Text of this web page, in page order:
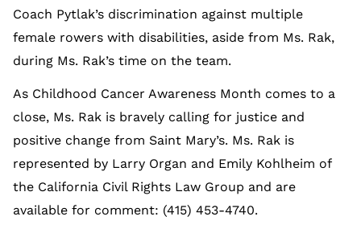
Coach Pytlak’s discrimination against multiple
female rowers with disabilities, aside from Ms. Rak,
during Ms. Rak’s time on the team.
As Childhood Cancer Awareness Month comes to a
close, Ms. Rak is bravely calling for justice and
positive change from Saint Mary’s. Ms. Rak is
represented by Larry Organ and Emily Kohlheim of
the California Civil Rights Law Group and are
available for comment: (415) 453-4740.